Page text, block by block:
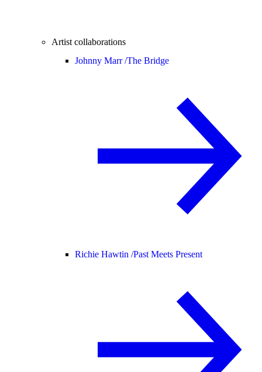
Artist collaborations
Johnny Marr /The Bridge
Richie Hawtin /Past Meets Present